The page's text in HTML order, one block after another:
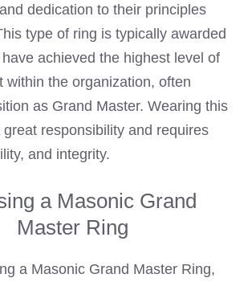
dedication to their principles
type of ring is typically awarded
achieved the highest level of
within the organization, often
as Grand Master. Wearing this
responsibility and requires
and integrity.
a Masonic Grand
Master Ring
a Masonic Grand Master Ring,